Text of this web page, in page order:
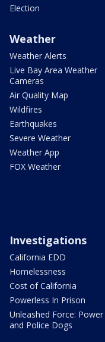
Election
Weather
Weather Alerts
Live Bay Area Weather
Cameras
Air Quality Map
Wildfires
Earthquakes
Severe Weather
Weather App
FOX Weather
Investigations
California EDD
Homelessness
Cost of California
Powerless In Prison
Unleashed Force: Power
and Police Dogs